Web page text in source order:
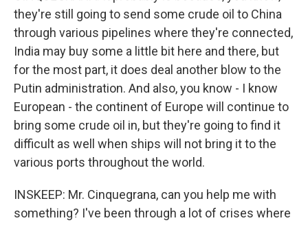
they're still going to send some crude oil to China
through various pipelines where they're connected,
India may buy some a little bit here and there, but
for the most part, it does deal another blow to the
Putin administration. And also, you know - I know
European - the continent of Europe will continue to
bring some crude oil in, but they're going to find it
difficult as well when ships will not bring it to the
various ports throughout the world.
INSKEEP: Mr. Cinquegrana, can you help me with
something? I've been through a lot of crises where